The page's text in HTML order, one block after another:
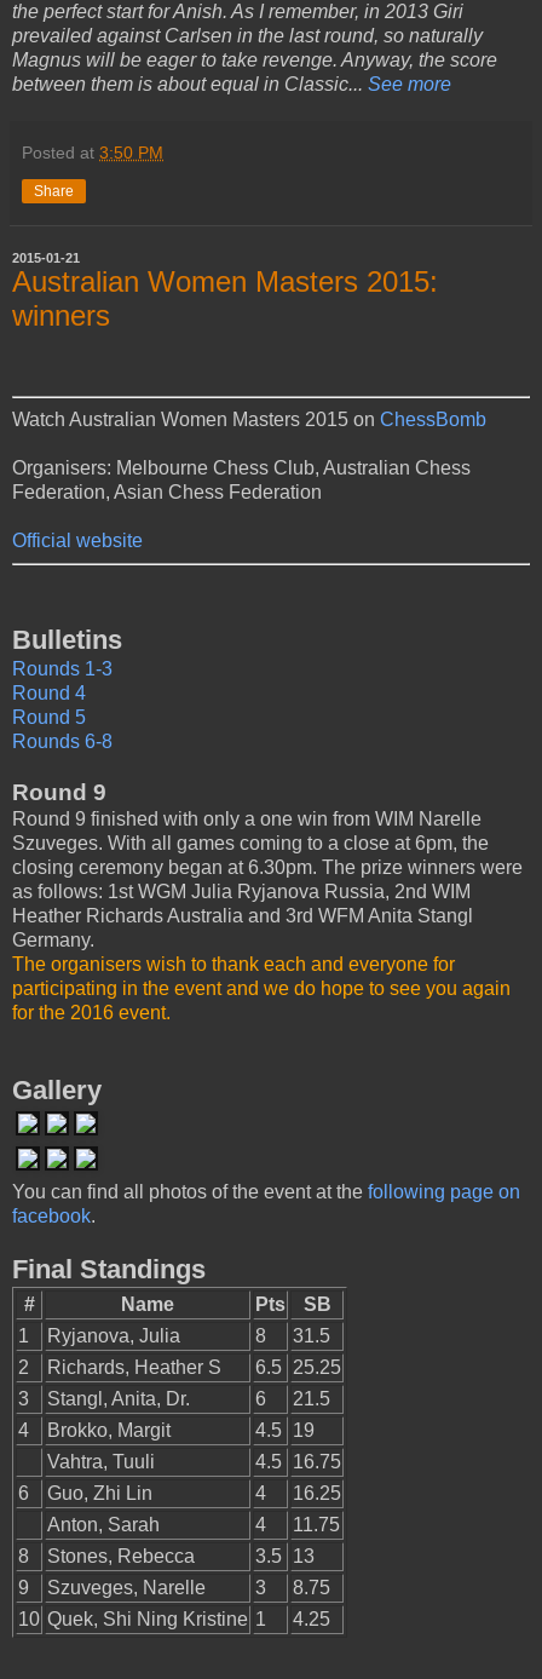
the perfect start for Anish. As I remember, in 2013 Giri
prevailed against Carlsen in the last round, so naturally
Magnus will be eager to take revenge. Anyway, the score
between them is about equal in Classic... See more
Posted at 3:50 PM
Share
2015-01-21
Australian Women Masters 2015:
winners
Watch Australian Women Masters 2015 on ChessBomb
Organisers: Melbourne Chess Club, Australian Chess
Federation, Asian Chess Federation
Official website
Bulletins
Rounds 1-3
Round 4
Round 5
Rounds 6-8
Round 9
Round 9 finished with only a one win from WIM Narelle
Szuveges. With all games coming to a close at 6pm, the
closing ceremony began at 6.30pm. The prize winners were
as follows: 1st WGM Julia Ryjanova Russia, 2nd WIM
Heather Richards Australia and 3rd WFM Anita Stangl
Germany.
The organisers wish to thank each and everyone for
participating in the event and we do hope to see you again
for the 2016 event.
Gallery
You can find all photos of the event at the following page on
facebook.
Final Standings
# Name Pts
SB
1
Ryjanova, Julia 8
31.5
2
Richards, Heather S 6.5 25.25
3
Stangl, Anita, Dr. 6
21.5
4
Brokko, Margit 4.5 19
Vahtra, Tuuli
4.5 16.75
6
Guo, Zhi Lin 4
16.25
Anton, Sarah
4
11.75
8
Stones, Rebecca 3.5 13
9
Szuveges, Narelle 3
8.75
10 Quek, Shi Ning Kristine 1 4.25